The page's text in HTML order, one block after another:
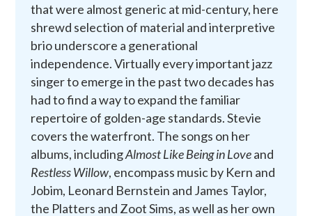
that were almost generic at mid-century, here
shrewd selection of material and interpretive
brio underscore a generational
independence. Virtually every important jazz
singer to emerge in the past two decades has
had to find a way to expand the familiar
repertoire of golden-age standards. Stevie
covers the waterfront. The songs on her
albums, includingAlmost Like Being in Loveand
Restless Willow, encompass music by Kern and
Jobim, Leonard Bernstein and James Taylor,
the Platters and Zoot Sims, as well as her own